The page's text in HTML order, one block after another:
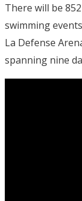
There will be
swimming
La Defense
spanning nine